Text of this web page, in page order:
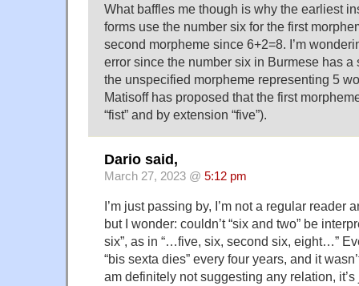
What baffles me though is why the earliest
forms use the number six for the first
second morpheme since 6+2=8. I’m
error since the number six in Burmese has a
the unspecified morpheme representing 5
Matisoff has proposed that the first
“fist” and by extension “five”).
Dario said,
March 27, 2023 @ 5:12 pm
I’m just passing by, I’m not a regular reader
but I wonder: couldn’t “six and two” be
six”, as in “…five, six, second six, eight…”
“bis sexta dies” every four years, and it
am definitely not suggesting any relation,